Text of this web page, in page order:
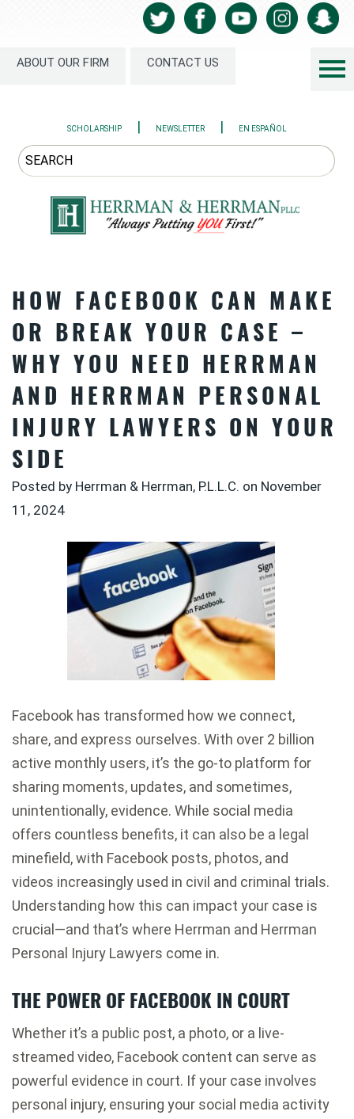
ABOUT OUR FIRM CONTACT US
SCHOLARSHIP | NEWSLETTER | EN ESPAÑOL
HOW FACEBOOK CAN MAKE
OR BREAK YOUR CASE –
WHY YOU NEED HERRMAN
AND HERRMAN PERSONAL
INJURY LAWYERS ON YOUR
SIDE
Posted by Herrman & Herrman, P.L.L.C. on November
11, 2024
Facebook has transformed how we connect,
share, and express ourselves. With over 2 billion
active monthly users, it’s the go-to platform for
sharing moments, updates, and sometimes,
unintentionally, evidence. While social media
offers countless benefits, it can also be a legal
minefield, with Facebook posts, photos, and
videos increasingly used in civil and criminal trials.
Understanding how this can impact your case is
crucial—and that’s where Herrman and Herrman
Personal Injury Lawyers come in.
THE POWER OF FACEBOOK IN COURT
Whether it’s a public post, a photo, or a live-
streamed video, Facebook content can serve as
powerful evidence in court. If your case involves
personal injury, ensuring your social media activity